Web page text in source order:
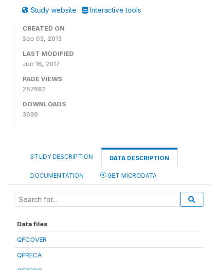
Study website Interactive tools
CREATED ON
Sep 03, 2013
LAST MODIFIED
Jun 16, 2017
PAGE VIEWS
257692
DOWNLOADS
3699
STUDY DESCRIPTION DATA DESCRIPTION
DOCUMENTATION GET MICRODATA
Data files
QFCOVER
QFRECA